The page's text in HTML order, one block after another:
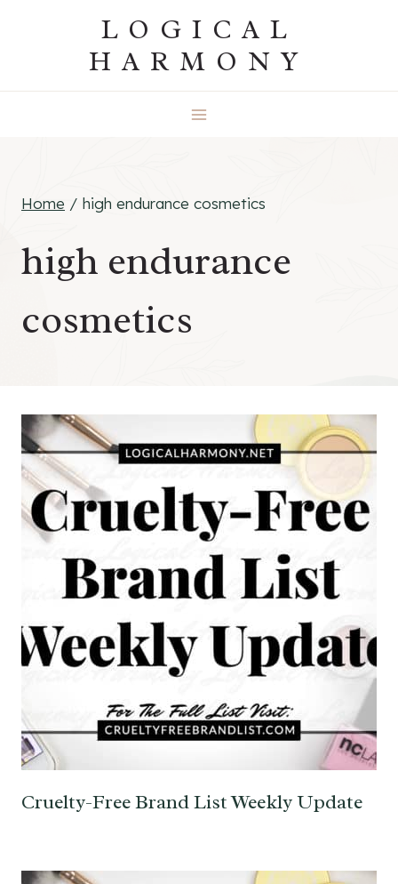
LOGICAL
HARMONY
Home / high endurance cosmetics
high endurance
cosmetics
Cruelty-Free Brand List Weekly Update